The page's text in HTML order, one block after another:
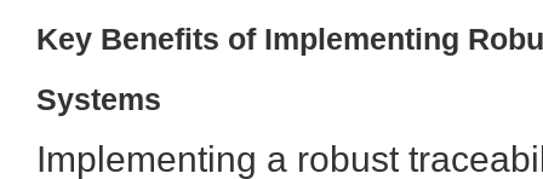
Key Benefits of Implementing
Systems
Implementing a robust